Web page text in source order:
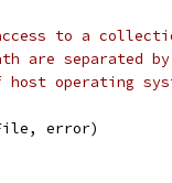
to a
are separated
operating
error)